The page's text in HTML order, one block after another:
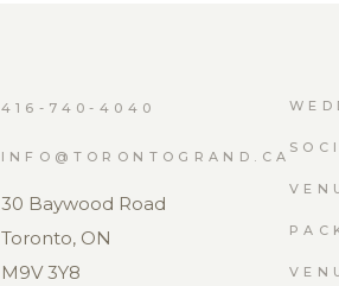
416-740-4040
INFO@TORONTOGRAND.CA
30 Baywood Road
Toronto, ON
M9V 3Y8